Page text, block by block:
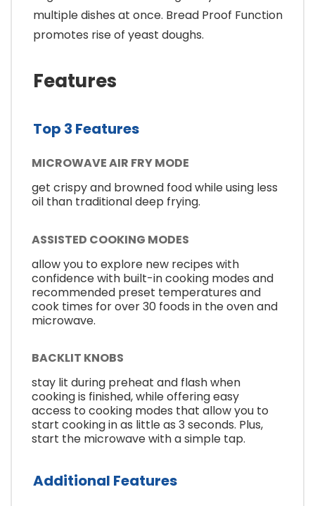
multiple dishes at once. Bread Proof Function
promotes rise of yeast doughs.
Features
Top 3 Features
MICROWAVE AIR FRY MODE
get crispy and browned food while using less
oil than traditional deep frying.
ASSISTED COOKING MODES
allow you to explore new recipes with
confidence with built-in cooking modes and
recommended preset temperatures and
cook times for over 30 foods in the oven and
microwave.
BACKLIT KNOBS
stay lit during preheat and flash when
cooking is finished, while offering easy
access to cooking modes that allow you to
start cooking in as little as 3 seconds. Plus,
start the microwave with a simple tap.
Additional Features